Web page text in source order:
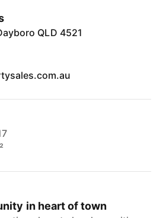
QLD 4521
in heart of town